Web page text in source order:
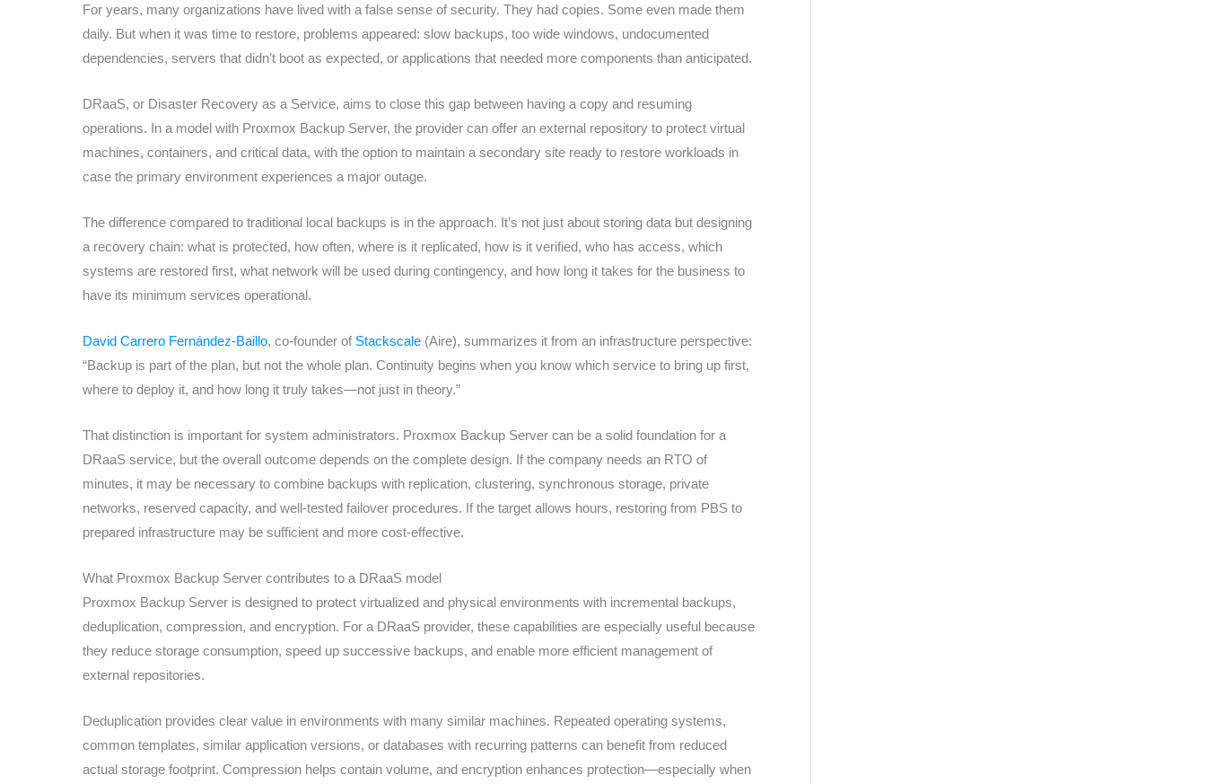
For years, many organizations have lived with a false sense of security. They had copies. Some even made them
daily. But when it was time to restore, problems appeared: slow backups, too wide windows, undocumented
dependencies, servers that didn’t boot as expected, or applications that needed more components than anticipated.
DRaaS, or Disaster Recovery as a Service, aims to close this gap between having a copy and resuming
operations. In a model with Proxmox Backup Server, the provider can offer an external repository to protect virtual
machines, containers, and critical data, with the option to maintain a secondary site ready to restore workloads in
case the primary environment experiences a major outage.
The difference compared to traditional local backups is in the approach. It’s not just about storing data but designing
a recovery chain: what is protected, how often, where is it replicated, how is it verified, who has access, which
systems are restored first, what network will be used during contingency, and how long it takes for the business to
have its minimum services operational.
David Carrero Fernández-Baillo, co-founder of Stackscale (Aire), summarizes it from an infrastructure perspective:
“Backup is part of the plan, but not the whole plan. Continuity begins when you know which service to bring up first,
where to deploy it, and how long it truly takes—not just in theory.”
That distinction is important for system administrators. Proxmox Backup Server can be a solid foundation for a
DRaaS service, but the overall outcome depends on the complete design. If the company needs an RTO of
minutes, it may be necessary to combine backups with replication, clustering, synchronous storage, private
networks, reserved capacity, and well-tested failover procedures. If the target allows hours, restoring from PBS to
prepared infrastructure may be sufficient and more cost-effective.
What Proxmox Backup Server contributes to a DRaaS model
Proxmox Backup Server is designed to protect virtualized and physical environments with incremental backups,
deduplication, compression, and encryption. For a DRaaS provider, these capabilities are especially useful because
they reduce storage consumption, speed up successive backups, and enable more efficient management of
external repositories.
Deduplication provides clear value in environments with many similar machines. Repeated operating systems,
common templates, similar application versions, or databases with recurring patterns can benefit from reduced
actual storage footprint. Compression helps contain volume, and encryption enhances protection—especially when